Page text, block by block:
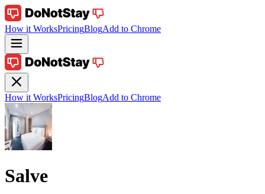
How it WorksPricingBlogAdd to Chrome
How it WorksPricingBlogAdd to Chrome
Salve